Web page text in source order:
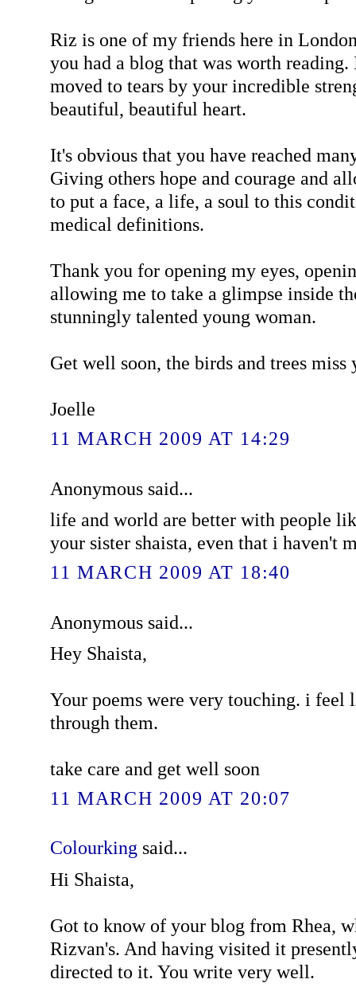
Riz is one of my friends here in
you had a blog that was worth
moved to tears by your incredible
beautiful, beautiful heart.
It's obvious that you have reached
Giving others hope and courage and
to put a face, a life, a soul to this
medical definitions.
Thank you for opening my eyes,
allowing me to take a glimpse inside
stunningly talented young woman.
Get well soon, the birds and trees miss
Joelle
11 MARCH 2009 AT 14:29
Anonymous said...
life and world are better with people
your sister shaista, even that i haven't
11 MARCH 2009 AT 18:40
Anonymous said...
Hey Shaista,
Your poems were very touching. i feel
through them.
take care and get well soon
11 MARCH 2009 AT 20:07
Colourkingsaid...
Hi Shaista,
Got to know of your blog from Rhea,
Rizvan's. And having visited it
directed to it. You write very well.